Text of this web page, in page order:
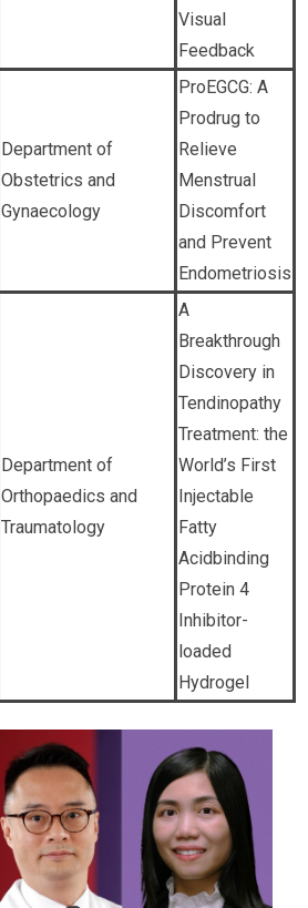
Visual
Feedback
Department of
Obstetrics and
Gynaecology
ProEGCG: A
Prodrug to
Relieve
Menstrual
Discomfort
and Prevent
Endometriosis
Department of
Orthopaedics and
Traumatology
A
Breakthrough
Discovery in
Tendinopathy
Treatment: the
World’s First
Injectable
Fatty
Acidbinding
Protein 4
Inhibitor-
loaded
Hydrogel